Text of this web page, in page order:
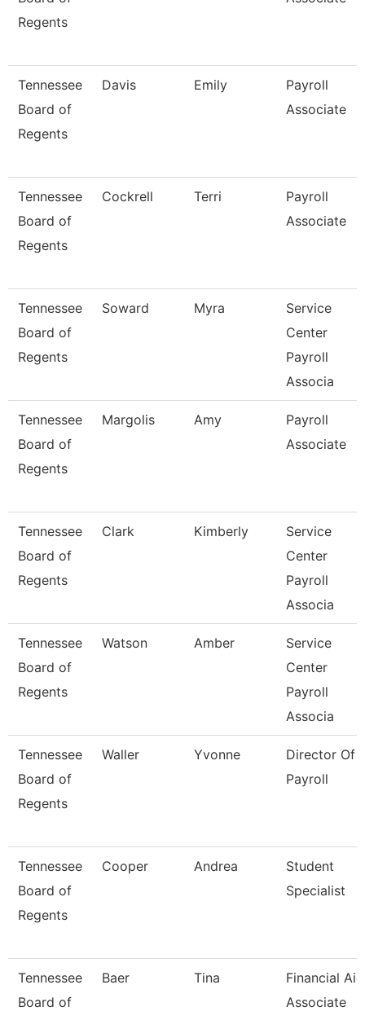
Regents
Tennessee
Board of
Regents
Davis Emily
Payroll
Associate
Tennessee
Board of
Regents
Cockrell Terri
Payroll
Associate
Tennessee
Board of
Regents
Soward Myra
Service
Center
Payroll
Associa
Tennessee
Board of
Regents
Margolis Amy
Payroll
Associate
Tennessee
Board of
Regents
Clark Kimberly
Service
Center
Payroll
Associa
Tennessee
Board of
Regents
Watson Amber
Service
Center
Payroll
Associa
Tennessee
Board of
Regents
Waller Yvonne
Director Of
Payroll
Tennessee
Board of
Regents
Cooper Andrea
Student
Specialist
Tennessee
Board of
Baer Tina
Financial Aid
Associate